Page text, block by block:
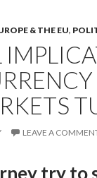
& THE EU,
LEAVE A
try to